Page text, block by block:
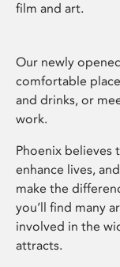
film and art.
Our newly
comfortable
and drinks, or
work.
Phoenix believes
enhance lives,
make the
you’ll find many
involved in the
attracts.